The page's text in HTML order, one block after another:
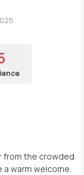
from the crowded
warm welcome.